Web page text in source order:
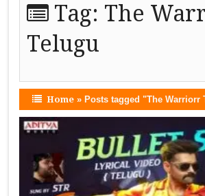
Tag: The
Telugu
Home »Posts tagged "The Warriorr